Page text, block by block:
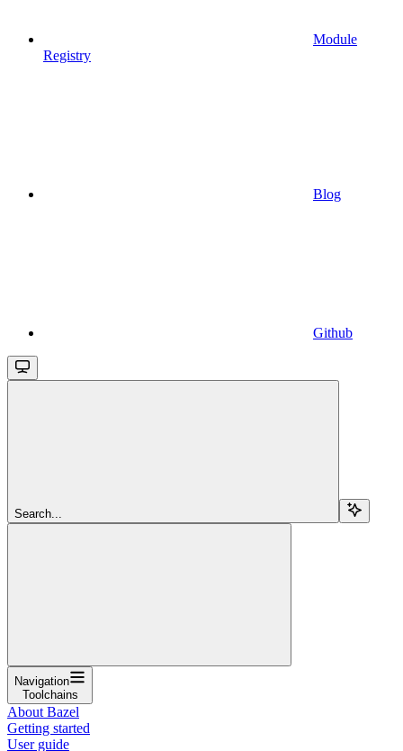
Module
Registry
Blog
Github
Search...
Navigation
Toolchains
About Bazel
Getting started
User guide